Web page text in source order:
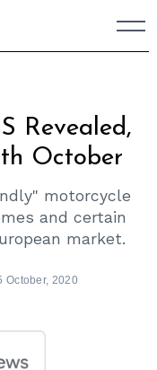
Revealed,
October
motorcycle
and certain
market.
October, 2020